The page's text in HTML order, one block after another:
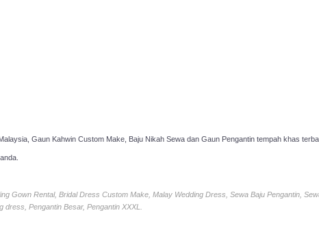
Gaun Kahwin Custom Make, Baju Nikah Sewa dan Gaun Pengantin tempah khas
Gown Rental, Bridal Dress Custom Make, Malay Wedding Dress, Sewa Baju Pengantin,
Pengantin Besar, Pengantin XXXL.